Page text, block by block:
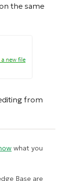
the same
from
what you
Base are